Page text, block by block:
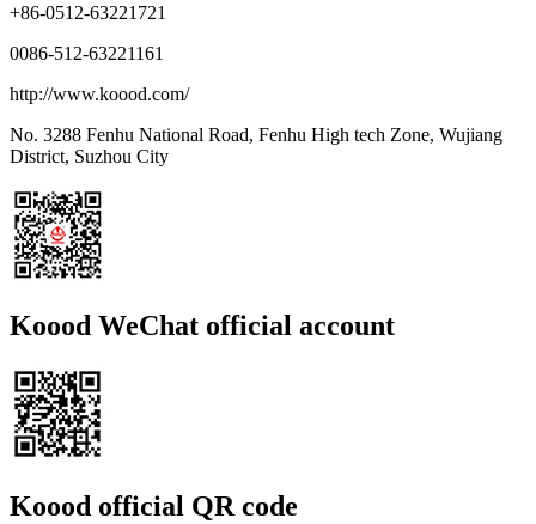
+86-0512-63221721
0086-512-63221161
http://www.koood.com/
No. 3288 Fenhu National Road, Fenhu High tech Zone, Wujiang
District, Suzhou City
Koood WeChat official account
Koood official QR code